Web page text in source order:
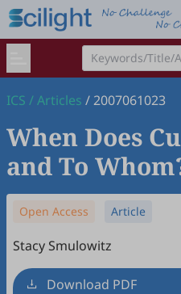
ICS /Articles /2007061023
When Does
and To
Open Access Article
Stacy Smulowitz
Download PDF